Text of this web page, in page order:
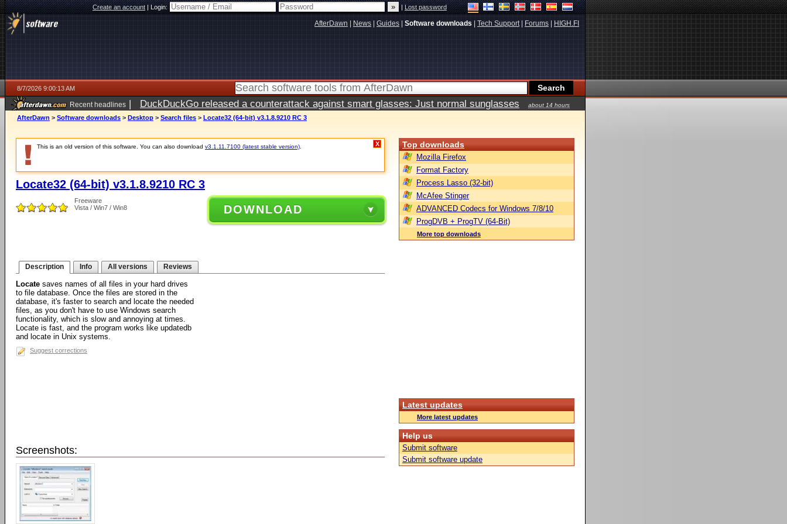
Create an account|Login: |Lost password
AfterDawn News Guides Software downloads Tech Support| Forums HIGH.FI
8/7/2026 9:00:13 AM
Recent headlines | DuckDuckGo released a counterattack against smart glasses: Just normal sunglasses
about 14 hours
ago
AfterDawn > Software downloads > Desktop > Search files > Locate32 (64-bit) v3.1.8.9210 RC 3
This is an old version of this software. You can also download v3.1.11.7100 (latest stable version) X
Locate32 (64-bit) v3.1.8.9210 RC 3
Freeware
Vista / Win7 / Win8
DOWNLOAD
Description Info All versions Reviews
Locate saves names of all files in your hard drives
to file database. Once the files are stored in the
database, it's faster to search and locate the needed
files, as you don't have to use Windows search
functionality, which is slow and annoying at times.
Locate is fast, and the program works like updatedb
and locate in Unix systems.
Suggest corrections
Screenshots:
Top downloads
Mozilla Firefox
Format Factory
Process Lasso (32-bit)
McAfee Stinger
ADVANCED Codecs for Windows 7/8/10
ProgDVB + ProgTV (64-Bit)
More top downloads
Latest updates
More latest updates
Help us
Submit software
Submit software update